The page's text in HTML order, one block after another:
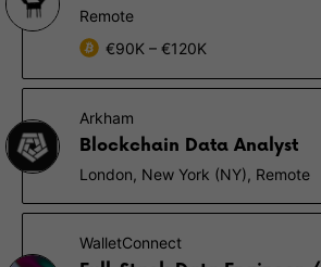
Remote
€90K – €120K
Arkham
Blockchain Data Analyst
London, New York (NY), Remote
WalletConnect